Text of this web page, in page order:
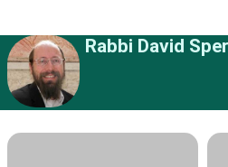
Rabbi David